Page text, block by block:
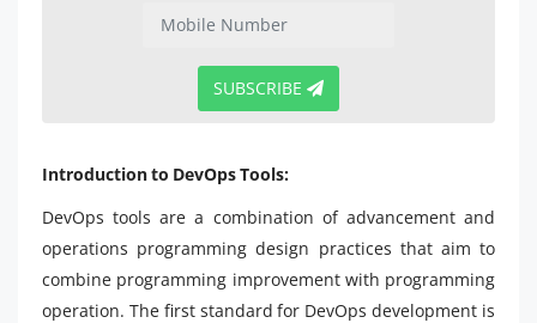
SUBSCRIBE
Introduction to DevOps Tools:
DevOps tools are a combination of advancement and
operations programming design practices that aim to
combine programming improvement with programming
operation. The first standard for DevOps development is